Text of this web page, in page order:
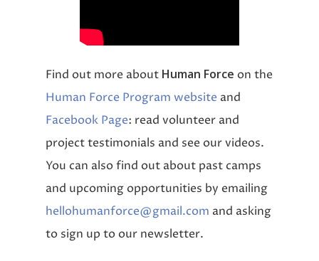
Find out more about Human Force on the
Human Force Program website and
Facebook Page: read volunteer and
project testimonials and see our videos.
You can also find out about past camps
and upcoming opportunities by emailing
hellohumanforce@gmail.com and asking
to sign up to our newsletter.